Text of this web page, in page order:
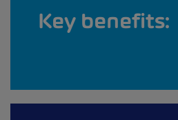
Key benefits: